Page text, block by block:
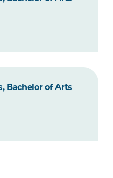
Bachelor of Arts